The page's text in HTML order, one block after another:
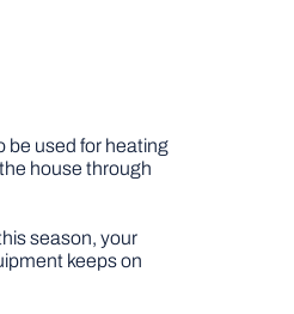
be used for heating
house through
season, your
keeps on